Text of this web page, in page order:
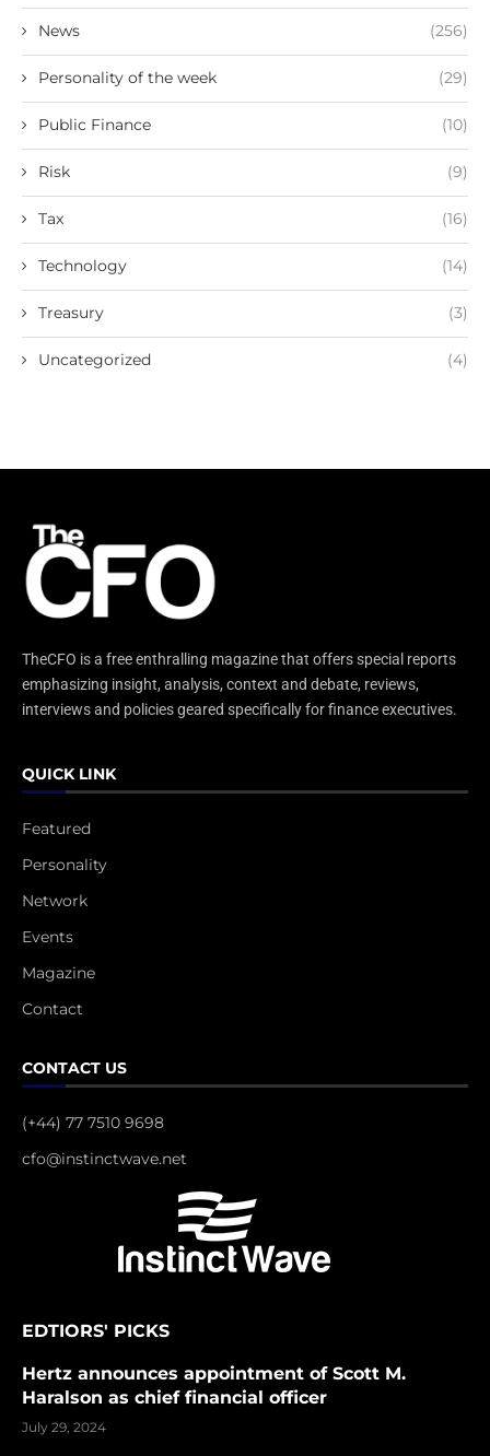
News (256)
Personality of the week (29)
Public Finance (10)
Risk (9)
Tax (16)
Technology (14)
Treasury (3)
Uncategorized (4)
TheCFO is a free enthralling magazine that offers special reports
emphasizing insight, analysis, context and debate, reviews,
interviews and policies geared specifically for finance executives.
QUICK LINK
Featured
Personality
Network
Events
Magazine
Contact
CONTACT US
(+44) 77 7510 9698
cfo@instinctwave.net
EDTIORS' PICKS
Hertz announces appointment of Scott M.
Haralson as chief financial officer
July 29, 2024